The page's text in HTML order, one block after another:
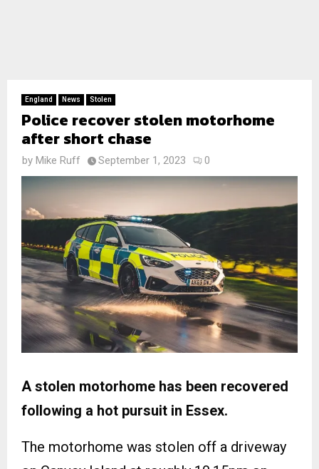
England News Stolen
Police recover stolen motorhome
after short chase
by Mike Ruff September 1, 2023 0
A stolen motorhome has been recovered
following a hot pursuit in Essex.
The motorhome was stolen off a driveway